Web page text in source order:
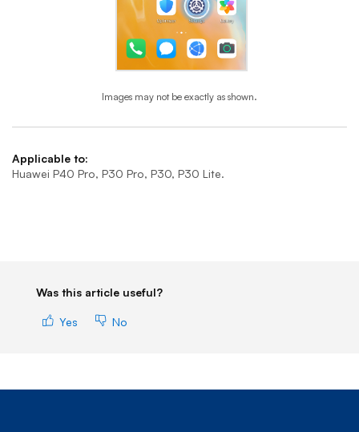
Images may not be exactly as shown.
Applicable to:
Huawei P40 Pro, P30 Pro, P30, P30 Lite.
Was this article useful?
Yes No